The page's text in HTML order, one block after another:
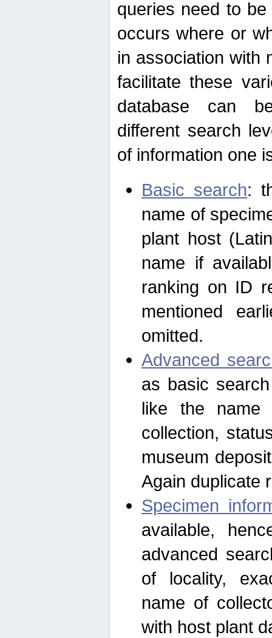
queries need to
occurs where or
in association with
facilitate these
database can
different search
of information one
Basic search:
name of
plant host
name if
ranking on ID
mentioned
omitted.
Advanced
as basic
like the name
collection,
museum
Again duplicate
Specimen
available,
advanced
of locality,
name of
with host plant